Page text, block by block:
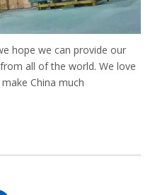
hope we can provide our
all of the world. We love
China much